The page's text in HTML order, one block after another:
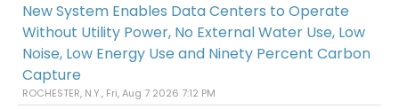
New System Enables Data Centers to Operate
Without Utility Power, No External Water Use, Low
Noise, Low Energy Use and Ninety Percent Carbon
Capture
ROCHESTER, N.Y., Fri, Aug 7 2026 7:12 PM